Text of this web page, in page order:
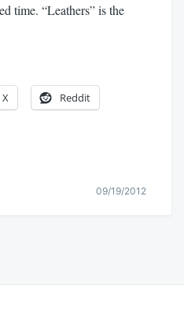
time. “Leathers” is the
X Reddit
09/19/2012